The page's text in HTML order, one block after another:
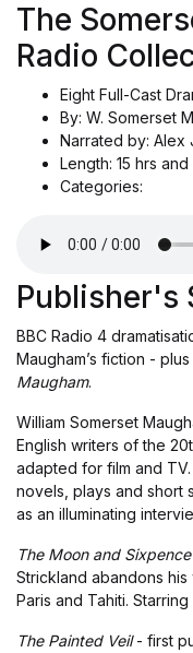
The
Radio
Eight Full-Cast
By: W. Somerset
Narrated by: Alex
Length: 15 hrs and
Categories:
Publisher's
BBC Radio 4
Maugham’s fiction -
Maugham.
William Somerset
English writers of the
adapted for film and
novels, plays and short
as an illuminating
The Moon and Sixpence
Strickland abandons
Paris and Tahiti.
The Painted Veil- first